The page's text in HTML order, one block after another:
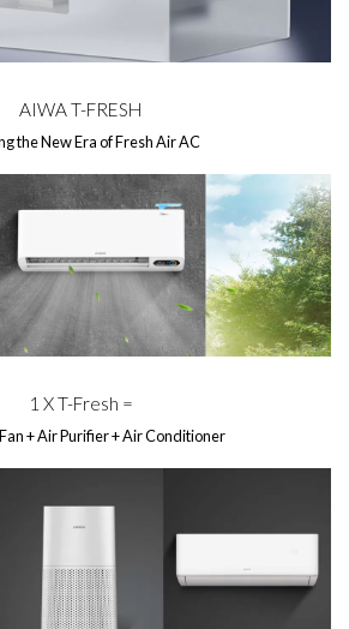
AIWA T-FRESH
the New Era of Fresh Air AC
1 X T-Fresh =
+ Air Purifier + Air Conditioner